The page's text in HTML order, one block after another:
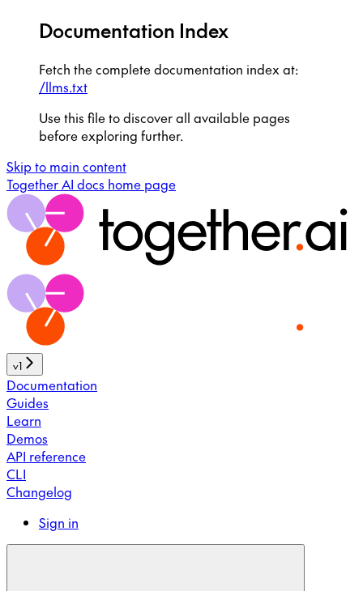
Documentation Index
Fetch the complete documentation index at:
/llms.txt
Use this file to discover all available pages
before exploring further.
Skip to main content
Together AI docs home page
v1
Documentation
Guides
Learn
Demos
API reference
CLI
Changelog
Sign in